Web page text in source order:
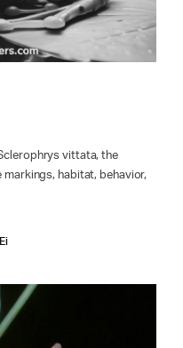
vittata, the
habitat, behavior,